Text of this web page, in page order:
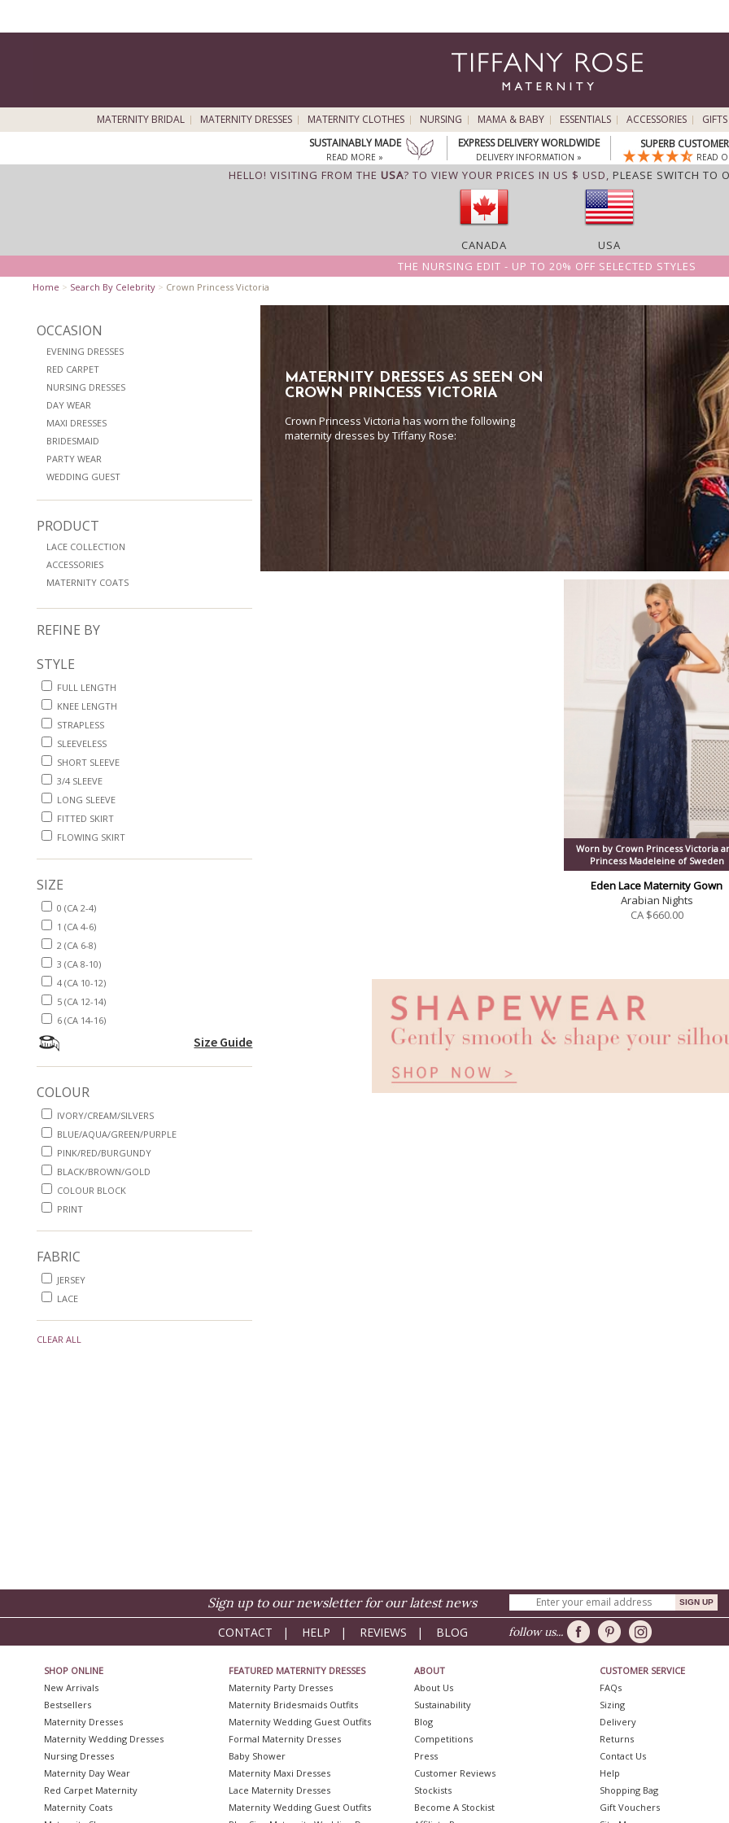
MATERNITY BRIDAL MATERNITY DRESSES MATERNITY CLOTHES NURSING MAMA & BABY ESSENTIALS ACCESSORIES
GIFTS
SUSTAINABLY MADE
READ MORE »
EXPRESS DELIVERY WORLDWIDE
DELIVERY INFORMATION »
SUPERB
READ
HELLO! VISITING FROM THE USA? TO VIEW YOUR PRICES IN US $ USD, PLEASE SWITCH TO
CANADA
USA
THE NURSING EDIT - UP TO 20% OFF SELECTED STYLES
Home > Search By Celebrity > Crown Princess Victoria
OCCASION
EVENING DRESSES
RED CARPET
NURSING DRESSES
DAY WEAR
MAXI DRESSES
BRIDESMAID
PARTY WEAR
WEDDING GUEST
PRODUCT
LACE COLLECTION
ACCESSORIES
MATERNITY COATS
REFINE BY
STYLE
FULL LENGTH
KNEE LENGTH
STRAPLESS
SLEEVELESS
SHORT SLEEVE
3/4 SLEEVE
LONG SLEEVE
FITTED SKIRT
FLOWING SKIRT
SIZE
0 (CA 2-4)
1 (CA 4-6)
2 (CA 6-8)
3 (CA 8-10)
4 (CA 10-12)
5 (CA 12-14)
6 (CA 14-16)
Size Guide
COLOUR
IVORY/CREAM/SILVERS
BLUE/AQUA/GREEN/PURPLE
PINK/RED/BURGUNDY
BLACK/BROWN/GOLD
COLOUR BLOCK
PRINT
FABRIC
JERSEY
LACE
CLEAR ALL
MATERNITY DRESSES AS SEEN ON
CROWN PRINCESS VICTORIA
Crown Princess Victoria has worn the following
maternity dresses by Tiffany Rose:
Worn by Crown Princess Victoria
Princess Madeleine of Sweden
Eden Lace Maternity Gown
Arabian Nights
CA $660.00
Sign up to our newsletter for our latest news
CONTACT | HELP | REVIEWS | BLOG follow us...
SHOP ONLINE
New Arrivals
Bestsellers
Maternity Dresses
Maternity Wedding Dresses
Nursing Dresses
Maternity Day Wear
Red Carpet Maternity
Maternity Coats
FEATURED MATERNITY DRESSES
Maternity Party Dresses
Maternity Bridesmaids Outfits
Maternity Wedding Guest Outfits
Formal Maternity Dresses
Baby Shower
Maternity Maxi Dresses
Lace Maternity Dresses
Maternity Wedding Guest Outfits
ABOUT
About Us
Sustainability
Blog
Competitions
Press
Customer Reviews
Stockists
Become A Stockist
CUSTOMER SERVICE
FAQs
Sizing
Delivery
Returns
Contact Us
Help
Shopping Bag
Gift Vouchers